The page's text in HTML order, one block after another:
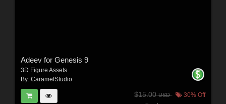
Adeev for Genesis 9
3D Figure Assets
By: CaramelStudio
$15.00USD 30% Off